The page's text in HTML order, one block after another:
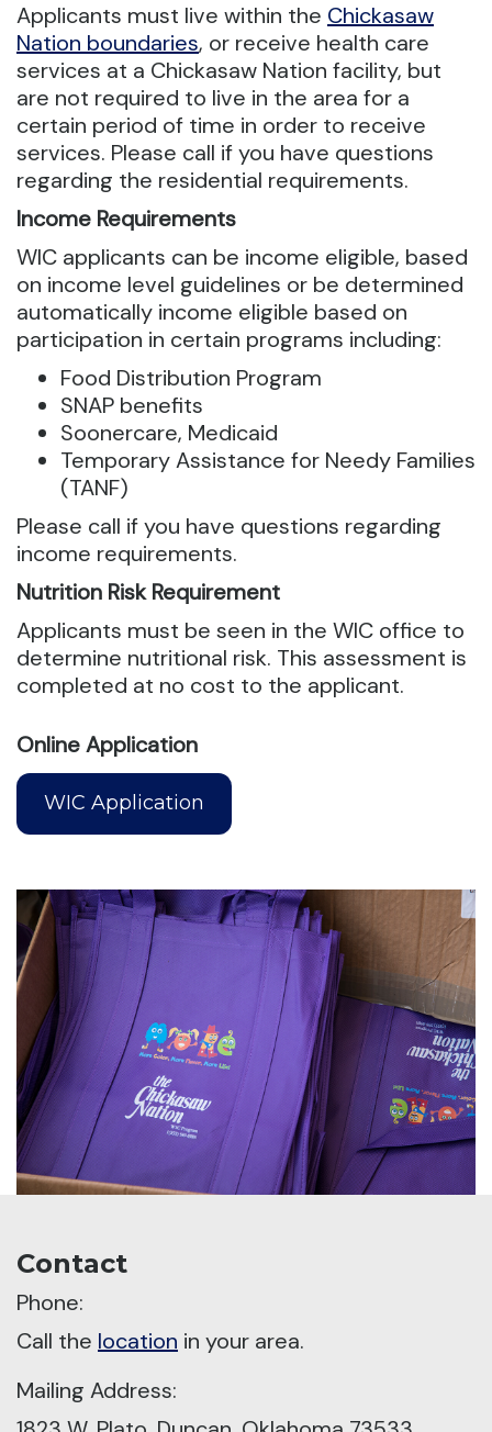
Applicants must live within the Chickasaw
Nation boundaries, or receive health care
services at a Chickasaw Nation facility, but
are not required to live in the area for a
certain period of time in order to receive
services. Please call if you have questions
regarding the residential requirements.
Income Requirements
WIC applicants can be income eligible, based
on income level guidelines or be determined
automatically income eligible based on
participation in certain programs including:
Food Distribution Program
SNAP benefits
Soonercare, Medicaid
Temporary Assistance for Needy Families
(TANF)
Please call if you have questions regarding
income requirements.
Nutrition Risk Requirement
Applicants must be seen in the WIC office to
determine nutritional risk. This assessment is
completed at no cost to the applicant.
Online Application
WIC Application
Contact
Phone:
Call the location in your area.
Mailing Address: